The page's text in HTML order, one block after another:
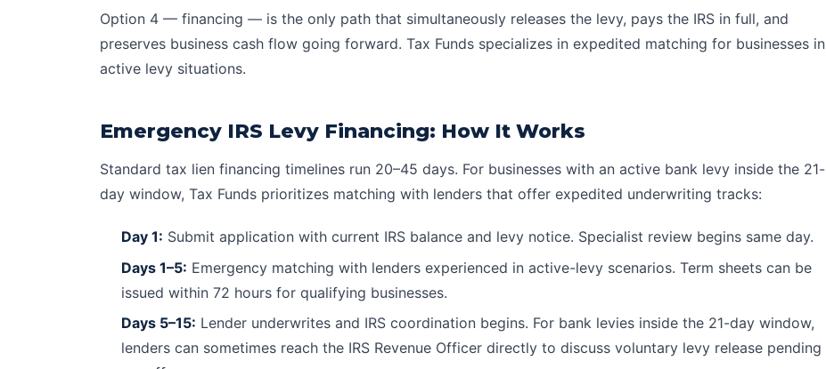
Option 4 — financing — is the only path that simultaneously releases the levy, pays the IRS in full, and
preserves business cash flow going forward. Tax Funds specializes in expedited matching for businesses in
active levy situations.
Emergency IRS Levy Financing: How It Works
Standard tax lien financing timelines run 20–45 days. For businesses with an active bank levy inside the 21-
day window, Tax Funds prioritizes matching with lenders that offer expedited underwriting tracks:
Day 1: Submit application with current IRS balance and levy notice. Specialist review begins same day.
Days 1–5: Emergency matching with lenders experienced in active-levy scenarios. Term sheets can be
issued within 72 hours for qualifying businesses.
Days 5–15: Lender underwrites and IRS coordination begins. For bank levies inside the 21-day window,
lenders can sometimes reach the IRS Revenue Officer directly to discuss voluntary levy release pending